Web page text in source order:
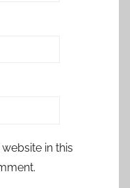
in this